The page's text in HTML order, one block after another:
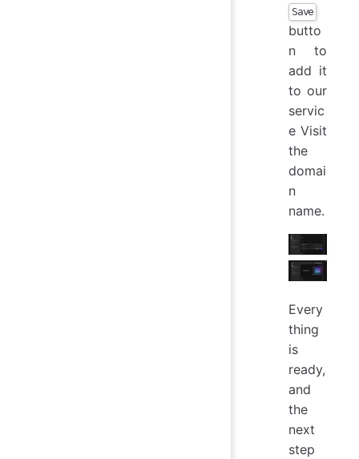
Save
butto
n to
add it
to our
servic
e Visit
the
domai
n
name.
Every
thing
is
ready,
and
the
next
step